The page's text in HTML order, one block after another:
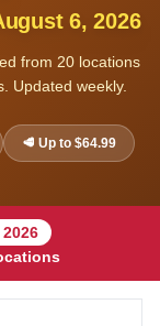
6, 2026
from 20 locations
Updated weekly.
🥩 Up to $64.99